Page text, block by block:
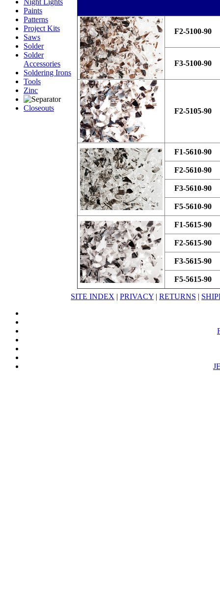
Night Lights
Paints
Patterns
Project Kits
Saws
Solder
Solder
Accessories
Soldering Irons
Tools
Zinc
Closeouts
F2-5100-90
F3-5100-90
F2-5105-90
F1-5610-90
F2-5610-90
F3-5610-90
F5-5610-90
F1-5615-90
F2-5615-90
F3-5615-90
F5-5615-90
SITE INDEX | PRIVACY | RETURNS |